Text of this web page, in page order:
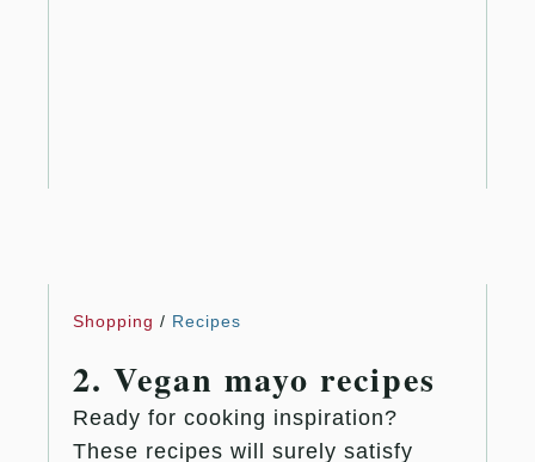
Shopping / Recipes
2. Vegan mayo recipes
Ready for cooking inspiration?
These recipes will surely satisfy